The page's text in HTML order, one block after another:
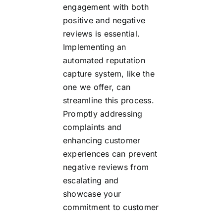
engagement with both
positive and negative
reviews is essential.
Implementing an
automated reputation
capture system, like the
one we offer, can
streamline this process.
Promptly addressing
complaints and
enhancing customer
experiences can prevent
negative reviews from
escalating and
showcase your
commitment to customer